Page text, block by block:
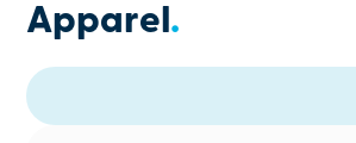
Apparel.